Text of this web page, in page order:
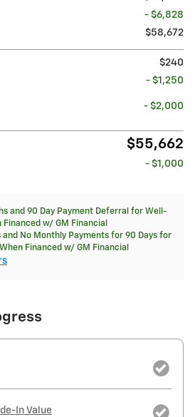
- $6,828
$58,672
$240
- $1,250
- $2,000
$55,662
- $1,000
and 90 Day Payment Deferral for Well-
w/ GM Financial
and No Monthly Payments for 90 Days for
Financed w/ GM Financial
In Value